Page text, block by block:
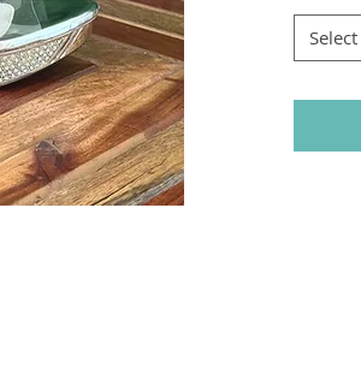
Select